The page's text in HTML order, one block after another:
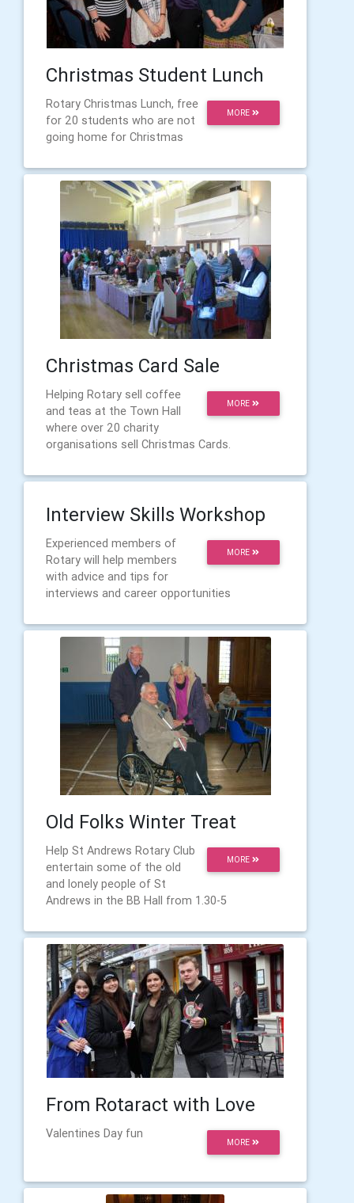
Christmas Student Lunch
MORE
Rotary Christmas Lunch, free
for 20 students who are not
going home for Christmas
Christmas Card Sale
MORE
Helping Rotary sell coffee
and teas at the Town Hall
where over 20 charity
organisations sell Christmas Cards.
Interview Skills Workshop
MORE
Experienced members of
Rotary will help members
with advice and tips for
interviews and career opportunities
Old Folks Winter Treat
MORE
Help St Andrews Rotary Club
entertain some of the old
and lonely people of St
Andrews in the BB Hall from 1.30-5
From Rotaract with Love
MORE
Valentines Day fun